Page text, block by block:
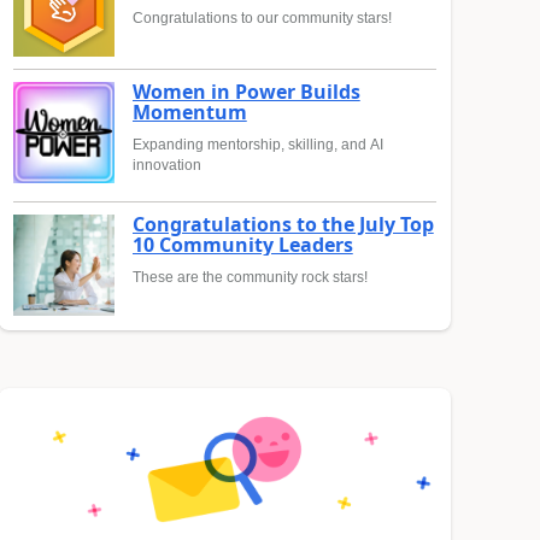
Congratulations to our community stars!
Women in Power Builds
Momentum
Expanding mentorship, skilling, and AI
innovation
Congratulations to the July Top
10 Community Leaders
These are the community rock stars!